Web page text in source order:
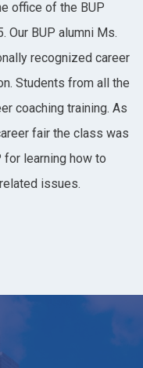
office of the BUP
Our BUP alumni Ms.
recognized career
Students from all the
coaching training. As
fair the class was
learning how to
issues.